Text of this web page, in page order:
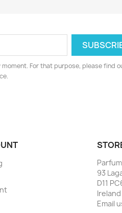
For that purpose, please find
93
D11
Ireland
Email